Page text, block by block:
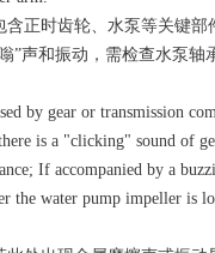
时齿轮、水泵等关键部
声和振动，需检查水泵轴
by gear or transmission
is a "clicking" sound of
If accompanied by a
water pump impeller is